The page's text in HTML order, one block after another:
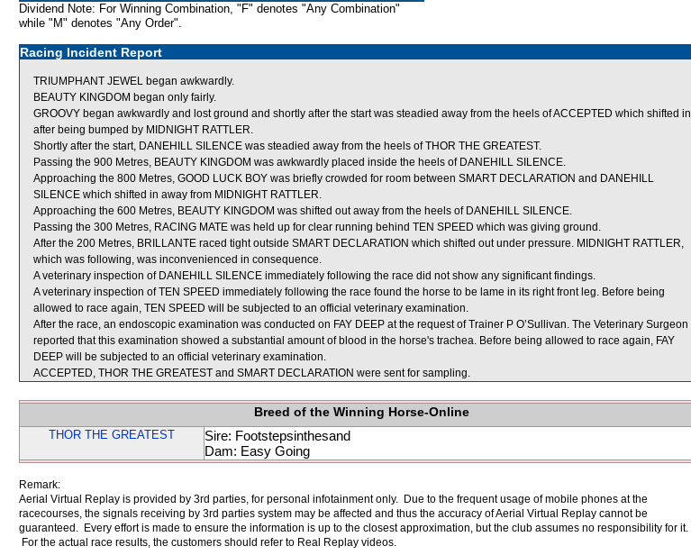
Dividend Note: For Winning Combination, "F" denotes "Any Combination"
while "M" denotes "Any Order".
Racing Incident Report
TRIUMPHANT JEWEL began awkwardly.
BEAUTY KINGDOM began only fairly.
GROOVY began awkwardly and lost ground and shortly after the start was steadied away from the heels of ACCEPTED which shifted in
after being bumped by MIDNIGHT RATTLER.
Shortly after the start, DANEHILL SILENCE was steadied away from the heels of THOR THE GREATEST.
Passing the 900 Metres, BEAUTY KINGDOM was awkwardly placed inside the heels of DANEHILL SILENCE.
Approaching the 800 Metres, GOOD LUCK BOY was briefly crowded for room between SMART DECLARATION and DANEHILL
SILENCE which shifted in away from MIDNIGHT RATTLER.
Approaching the 600 Metres, BEAUTY KINGDOM was shifted out away from the heels of DANEHILL SILENCE.
Passing the 300 Metres, RACING MATE was held up for clear running behind TEN SPEED which was giving ground.
After the 200 Metres, BRILLANTE raced tight outside SMART DECLARATION which shifted out under pressure. MIDNIGHT RATTLER,
which was following, was inconvenienced in consequence.
A veterinary inspection of DANEHILL SILENCE immediately following the race did not show any significant findings.
A veterinary inspection of TEN SPEED immediately following the race found the horse to be lame in its right front leg. Before being
allowed to race again, TEN SPEED will be subjected to an official veterinary examination.
After the race, an endoscopic examination was conducted on FAY DEEP at the request of Trainer P O’Sullivan. The Veterinary Surgeon
reported that this examination showed a substantial amount of blood in the horse's trachea. Before being allowed to race again, FAY
DEEP will be subjected to an official veterinary examination.
ACCEPTED, THOR THE GREATEST and SMART DECLARATION were sent for sampling.
Breed of the Winning Horse-Online
THOR THE GREATEST
Sire: Footstepsinthesand
Dam: Easy Going
Remark:
Aerial Virtual Replay is provided by 3rd parties, for personal infotainment only. Due to the frequent usage of mobile phones at the
racecourses, the signals receiving by 3rd parties system may be affected and thus the accuracy of Aerial Virtual Replay cannot be
guaranteed. Every effort is made to ensure the information is up to the closest approximation, but the club assumes no responsibility for it.
For the actual race results, the customers should refer to Real Replay videos.